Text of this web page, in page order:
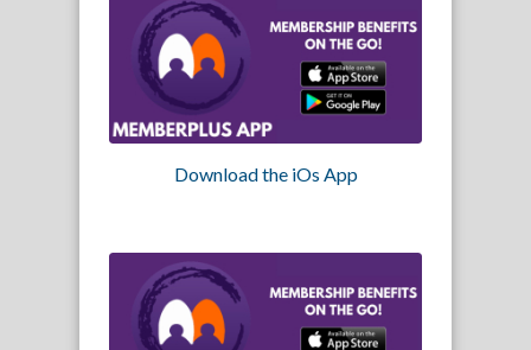
Download the iOs App